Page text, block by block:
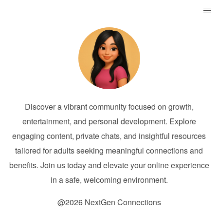
Discover a vibrant community focused on growth,
entertainment, and personal development. Explore
engaging content, private chats, and insightful resources
tailored for adults seeking meaningful connections and
benefits. Join us today and elevate your online experience
in a safe, welcoming environment.
@2026 NextGen Connections